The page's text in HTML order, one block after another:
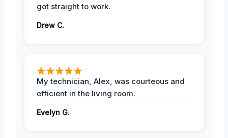
got straight to work.
Drew C.
My technician, Alex, was courteous and
efficient in the living room.
Evelyn G.